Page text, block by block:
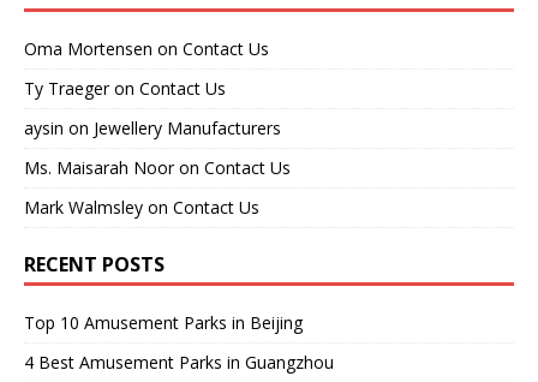
Oma Mortensen on Contact Us
Ty Traegeron Contact Us
aysin on Jewellery Manufacturers
Ms. Maisarah Nooron Contact Us
Mark Walmsley on Contact Us
RECENT POSTS
Top 10 Amusement Parks in Beijing
4 Best Amusement Parks in Guangzhou